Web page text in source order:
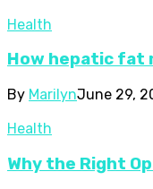
Health
How hepatic
By MarilynJune 29,
Health
Why the Right